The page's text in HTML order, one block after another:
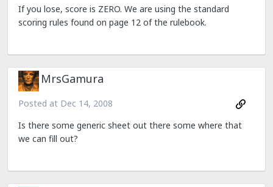
If you lose, score is ZERO. We are using the standard
scoring rules found on page 12 of the rulebook.
MrsGamura
Posted at Dec 14, 2008
Is there some generic sheet out there some where that
we can fill out?